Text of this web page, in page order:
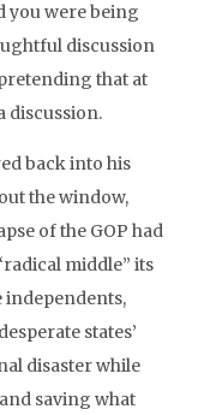
you were being
discussion
that at
discussion.
back into his
the window,
of the GOP had
middle” its
independents,
states’
disaster while
saving what